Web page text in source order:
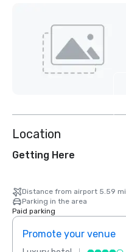
Location
Getting Here
Distance from airport 5.59 mi
Parking in the area
Paid parking
Promote your venue